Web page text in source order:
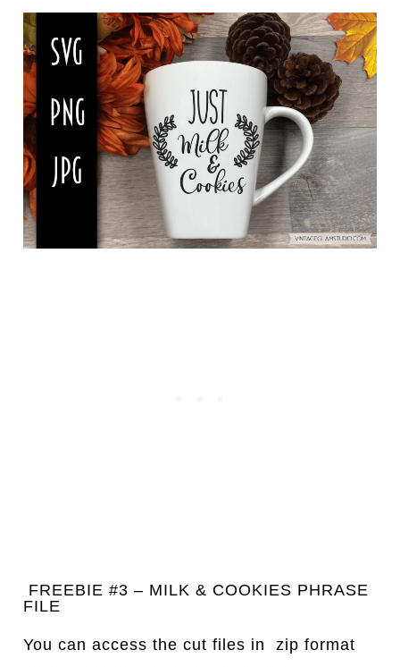
FREEBIE #3 – MILK & COOKIES PHRASE
FILE
You can access the cut files inzip format